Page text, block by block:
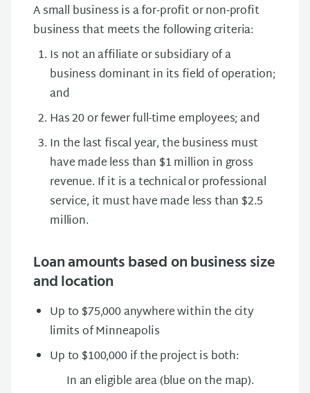
A small business is a for‑profit or non‑profit
business that meets the following criteria:
Is not an affiliate or subsidiary of a
business dominant in its field of operation;
and
Has 20 or fewer full-time employees; and
In the last fiscal year, the business must
have made less than $1 million in gross
revenue. If it is a technical or professional
service, it must have made less than $2.5
million.
Loan amounts based on business size
and location
Up to $75,000 anywhere within the city
limits of Minneapolis
Up to $100,000 if the project is both:
In an eligible area (blue on the map).